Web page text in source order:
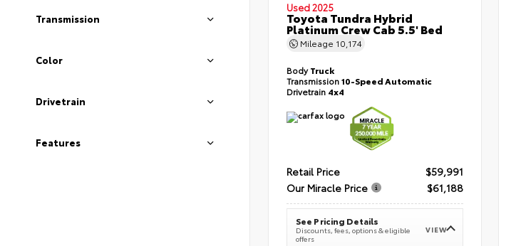
Transmission
Color
Drivetrain
Features
Used 2025
Toyota Tundra Hybrid
Platinum Crew Cab 5.5' Bed
Mileage 10,174
BodyTruck
Transmission10-Speed Automatic
Drivetrain 4x4
Retail Price
$59,991
Our Miracle Price
$61,188
See Pricing Details
Discounts, fees, options & eligible
offers
VIEW